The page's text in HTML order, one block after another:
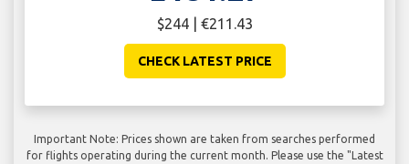
$244 | €211.43
CHECK LATEST PRICE
Important Note: Prices shown are taken from searches performed
for flights operating during the current month. Please use the "Latest